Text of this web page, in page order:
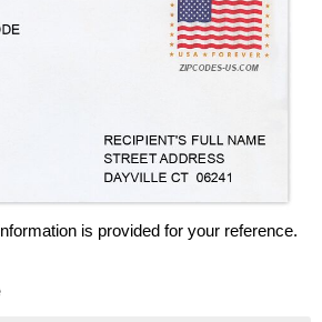
is provided for your reference.